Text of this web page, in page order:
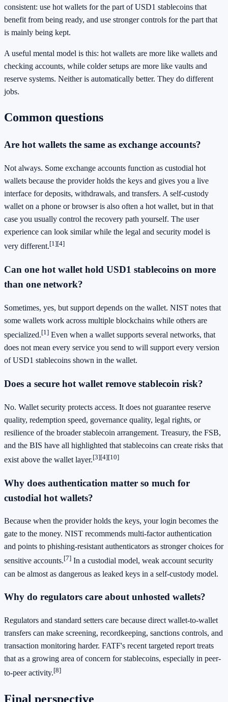
consistent: use hot wallets for the part of USD1 stablecoins that
benefit from being ready, and use stronger controls for the part that
is mainly being kept.
A useful mental model is this: hot wallets are more like wallets and
checking accounts, while colder setups are more like vaults and
reserve systems. Neither is automatically better. They do different
jobs.
Common questions
Are hot wallets the same as exchange accounts?
Not always. Some exchange accounts function as custodial hot
wallets because the provider holds the keys and gives you a live
interface for deposits, withdrawals, and transfers. A self-custody
wallet on a phone or browser is also often a hot wallet, but in that
case you usually control the recovery path yourself. The user
experience can look similar while the legal and security model is
very different.[1][4]
Can one hot wallet hold USD1 stablecoins on more
than one network?
Sometimes, yes, but support depends on the wallet. NIST notes that
some wallets work across multiple blockchains while others are
specialized.[1] Even when a wallet supports several networks, that
does not mean every service you send to will support every version
of USD1 stablecoins shown in the wallet.
Does a secure hot wallet remove stablecoin risk?
No. Wallet security protects access. It does not guarantee reserve
quality, redemption speed, governance quality, legal rights, or
resilience of the broader stablecoin arrangement. Treasury, the FSB,
and the BIS have all highlighted that stablecoins can create risks that
exist above the wallet layer.[3][4][10]
Why does authentication matter so much for
custodial hot wallets?
Because when the provider holds the keys, your login becomes the
gate to the money. NIST recommends multi-factor authentication
and points to phishing-resistant authenticators as stronger choices for
sensitive accounts.[7] In a custodial model, weak account security
can be almost as dangerous as leaked keys in a self-custody model.
Why do regulators care about unhosted wallets?
Regulators and standard setters care because direct wallet-to-wallet
transfers can make screening, recordkeeping, sanctions controls, and
transaction monitoring harder. FATF's recent targeted report treats
that as a growing area of concern for stablecoins, especially in peer-
to-peer activity.[8]
Final perspective